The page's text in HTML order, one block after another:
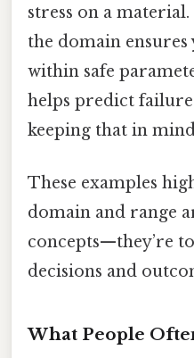
stress on a
the domain
within safe
helps predict
keeping that in
These examples
domain and range
concepts—they’re
decisions and
What People